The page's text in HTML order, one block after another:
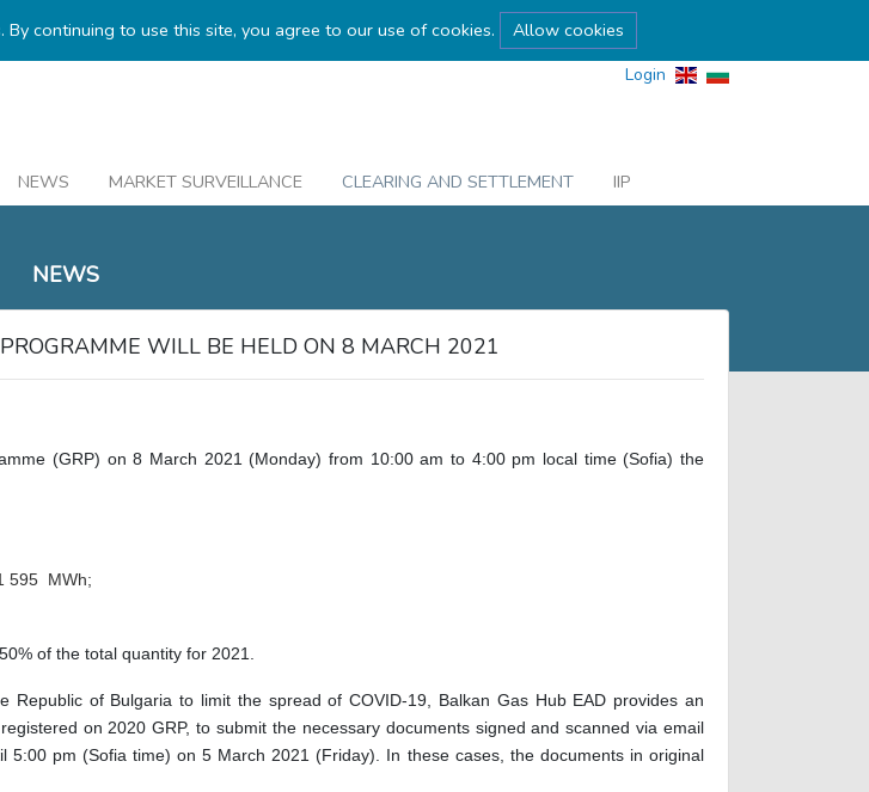
continuing to use this site, you agree to our use of cookies. Allow cookies
Login
NEWS MARKET SURVEILLANCE CLEARING AND SETTLEMENT
IIP
NEWS
WILL BE HELD ON 8 MARCH 2021
(GRP) on 8 March 2021 (Monday) from 10:00 am to 4:00 pm local time (Sofia) the
595 MWh;
of the total quantity for 2021.
of Bulgaria to limit the spread of COVID-19, Balkan Gas Hub EAD provides an
on 2020 GRP, to submit the necessary documents signed and scanned via email
5:00 pm (Sofia time) on 5 March 2021 (Friday). In these cases, the documents in original